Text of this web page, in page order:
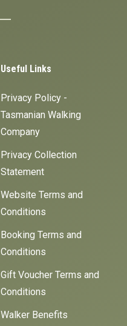
Useful Links
Privacy Policy -
Tasmanian Walking
Company
Privacy Collection
Statement
Website Terms and
Conditions
Booking Terms and
Conditions
Gift Voucher Terms and
Conditions
Walker Benefits